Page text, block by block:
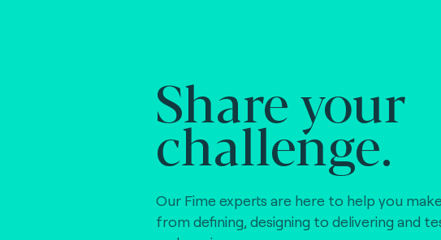
Share your
challenge.
Our Fime experts are here to help you
from defining, designing to delivering and